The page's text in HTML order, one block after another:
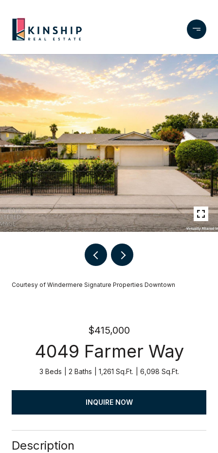
Courtesy of Windermere Signature Properties Downtown
$415,000
4049 Farmer Way
3 Beds 2 Baths 1,261 Sq.Ft. 6,098 Sq.Ft.
INQUIRE NOW
Description